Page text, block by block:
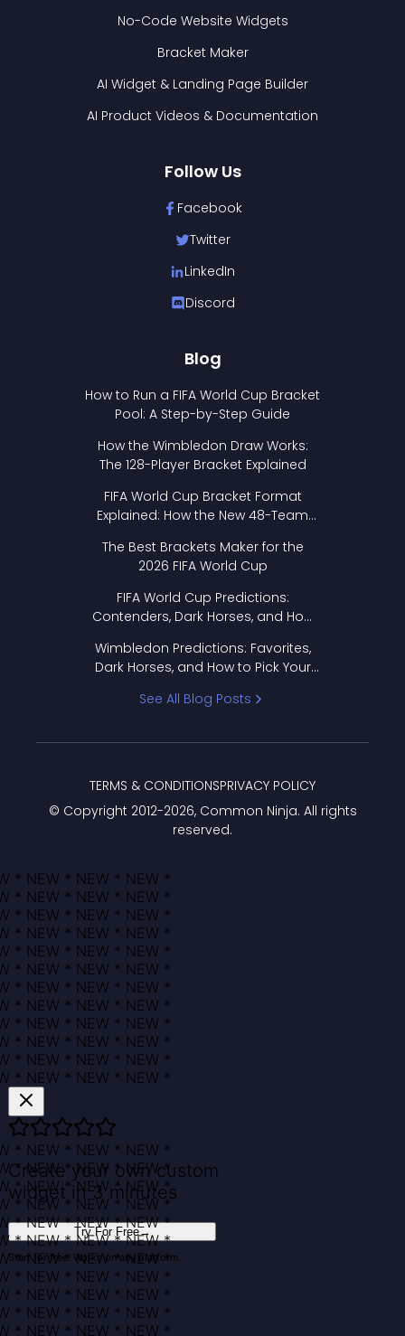
No-Code Website Widgets
Bracket Maker
AI Widget & Landing Page Builder
AI Product Videos & Documentation
Follow Us
Facebook
Twitter
LinkedIn
Discord
Blog
How to Run a FIFA World Cup Bracket
Pool: A Step-by-Step Guide
How the Wimbledon Draw Works:
The 128-Player Bracket Explained
FIFA World Cup Bracket Format
Explained: How the New 48-Team
The Best Brackets Maker for the
2026 FIFA World Cup
FIFA World Cup Predictions:
Contenders, Dark Horses, and How
Wimbledon Predictions: Favorites,
Dark Horses, and How to Pick Your
See All Blog Posts
© Copyright 2012-2026, Common Ninja. All rights
reserved.
TERMS & CONDITIONSPRIVACY POLICY